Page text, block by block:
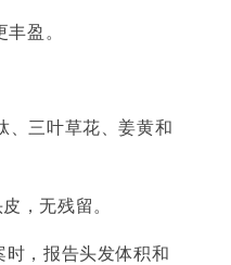
盈。
、三叶草花、姜黄和
，无残留。
，报告头发体积和